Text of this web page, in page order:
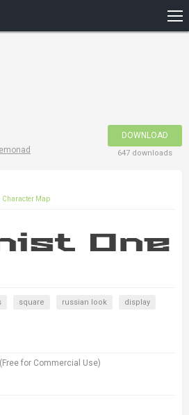
DOWNLOAD
647 downloads
Character Map
square russian look
display
for Commercial Use)